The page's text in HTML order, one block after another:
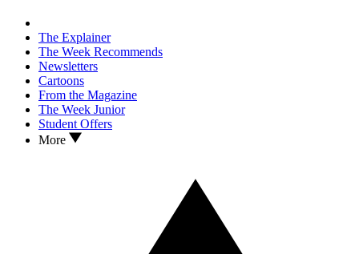
The Explainer
The Week Recommends
Newsletters
Cartoons
From the Magazine
The Week Junior
Student Offers
More